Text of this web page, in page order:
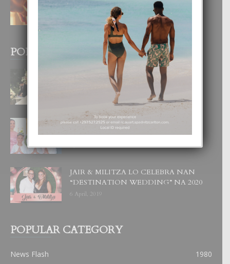
4 August, 2026
POPULAR POSTS
BODA MANSUR
3 December, 2019
UN DIA INOLVIDABEL PA TIALDA,
LIA-SOPHIE Y ZIA-MARIE
6 June, 2023
JAIR & MILITZA LO CELEBRA NAN
“DESTINATION WEDDING” NA 2020
6 April, 2019
POPULAR CATEGORY
News Flash
1980